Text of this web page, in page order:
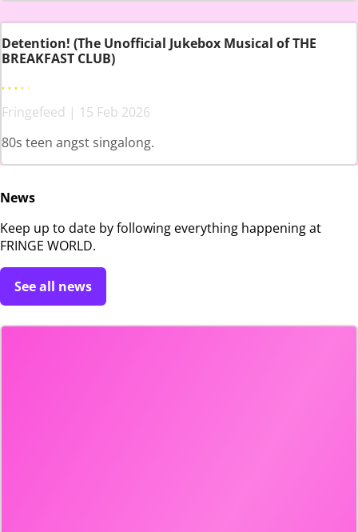
Detention! (The Unofficial Jukebox Musical of THE
BREAKFAST CLUB)
Fringefeed | 15 Feb 2026
80s teen angst singalong.
News
Keep up to date by following everything happening at
FRINGE WORLD.
See all news